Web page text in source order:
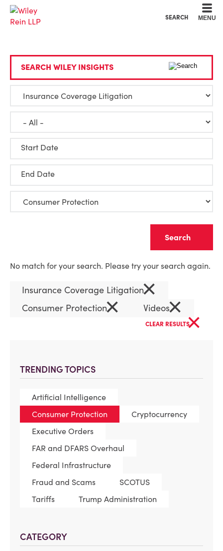
SEARCH MENU
TRENDING TOPICS
Artificial Intelligence
Consumer Protection
Cryptocurrency
Executive Orders
FAR and DFARS Overhaul
Federal Infrastructure
Fraud and Scams
SCOTUS
Tariffs
Trump Administration
CATEGORY
SEARCH WILEY INSIGHTS
Start Date
End Date
No match for your search. Please try your search again.
Insurance Coverage Litigation×
Consumer Protection× Videos×
CLEAR RESULTS×